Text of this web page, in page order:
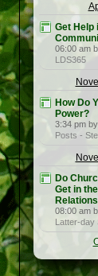
Get Help
06:00 am
LDS365
How Do
Power?
3:34 pm
Posts -
Do
Get in
08:00 am
Latter-